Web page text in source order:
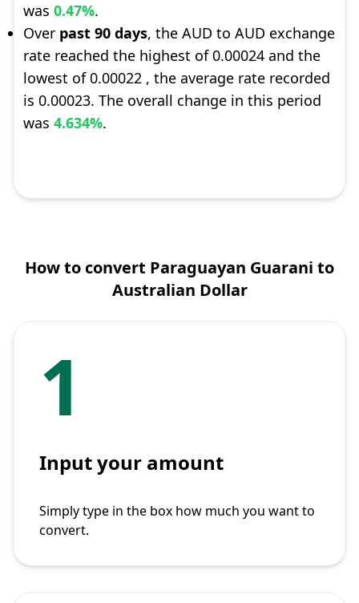
was 0.47%.
Over past 90 days, the AUD to AUD exchange
rate reached the highest of 0.00024 and the
lowest of 0.00022 , the average rate recorded
is 0.00023. The overall change in this period
was 4.634%.
How to convert Paraguayan Guarani to
Australian Dollar
1
Input your amount
Simply type in the box how much you want to
convert.